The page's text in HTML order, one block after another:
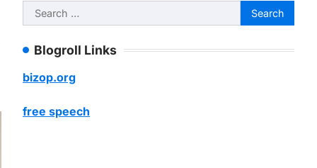
Search
for:
Blogroll Links
bizop.org
free speech